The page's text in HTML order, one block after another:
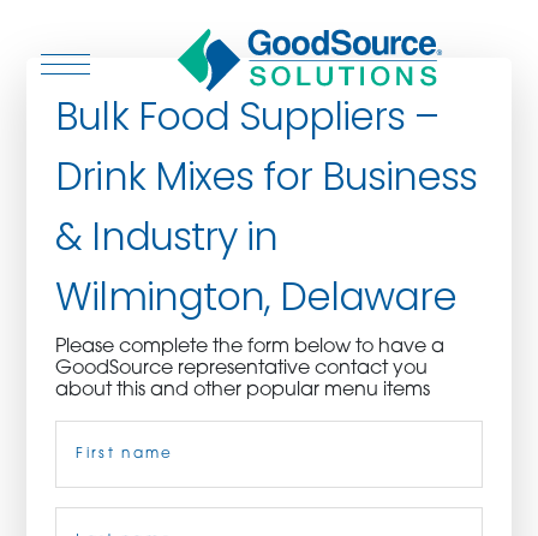
WHO WE SERVE
CULINARY CREATIONS
PRODUCTS
CAREERS
Bulk Food Suppliers –
Drink Mixes for Business
& Industry in
Wilmington, Delaware
Please complete the form below to have a
GoodSource representative contact you
about this and other popular menu items